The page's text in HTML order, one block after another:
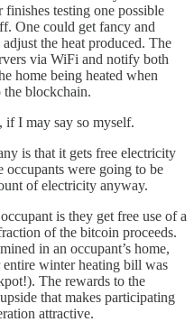
testing one possible
One could get fancy and
the heat produced. The
via WiFi and notify both
home being heated when
the blockchain.
if I may say so myself.
is that it gets free electricity
occupants were going to be
of electricity anyway.
is they get free use of a
of the bitcoin proceeds.
in an occupant’s home,
winter heating bill was
The rewards to the
that makes participating
attractive.